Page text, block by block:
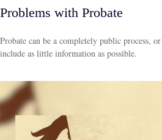
Problems with Probate
Probate can be a completely public process,
include as little information as possible.